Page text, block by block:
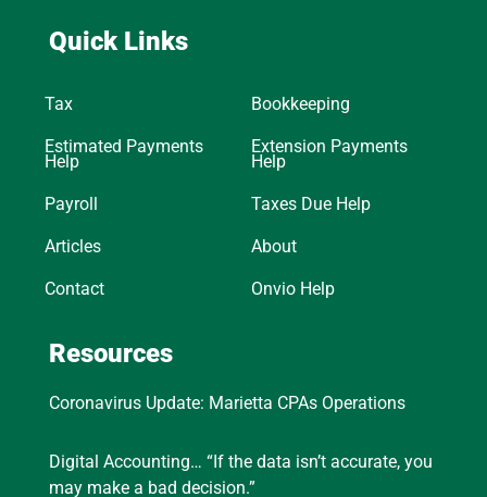
Quick Links
Tax Bookkeeping
Estimated Payments
Help
Extension Payments
Help
Payroll Taxes Due Help
Articles About
Contact Onvio Help
Resources
Coronavirus Update: Marietta CPAs Operations
Digital Accounting… “If the data isn’t accurate, you
may make a bad decision.”